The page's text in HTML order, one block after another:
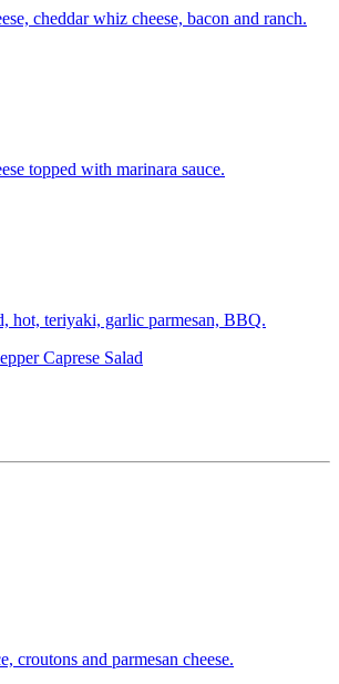
cheddar whiz cheese, bacon and ranch.
topped with marinara sauce.
hot, teriyaki, garlic parmesan, BBQ.
Caprese Salad
croutons and parmesan cheese.